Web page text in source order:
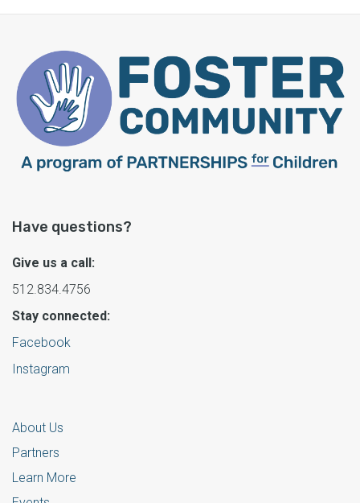
Have questions?
Give us a call:
512.834.4756
Stay connected:
Facebook
Instagram
About Us
Partners
Learn More